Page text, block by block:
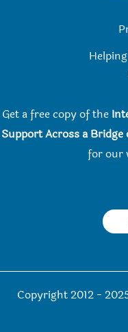
Get a free copy of the
Support Across a
for our
Copyright 2012 -